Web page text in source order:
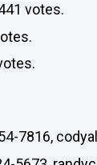
votes.
7816,